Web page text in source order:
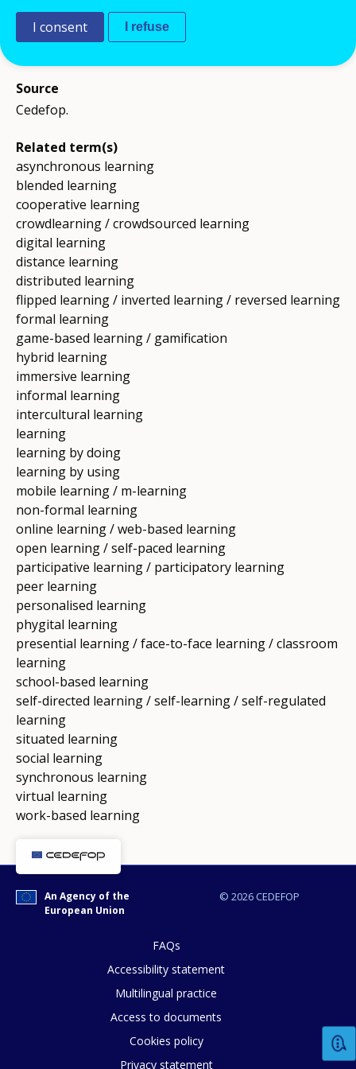
this term is close to, but not synonymous with:
Source
Cedefop.
Related term(s)
asynchronous learning
blended learning
cooperative learning
crowdlearning / crowdsourced learning
digital learning
distance learning
distributed learning
flipped learning / inverted learning / reversed learning
formal learning
game-based learning / gamification
hybrid learning
immersive learning
informal learning
intercultural learning
learning
learning by doing
learning by using
mobile learning / m-learning
non-formal learning
online learning / web-based learning
open learning / self-paced learning
participative learning / participatory learning
peer learning
personalised learning
phygital learning
presential learning / face-to-face learning / classroom
learning
school-based learning
self-directed learning / self-learning / self-regulated
learning
situated learning
social learning
synchronous learning
virtual learning
work-based learning
© 2026 CEDEFOP
An Agency of the
European Union
FAQs
Accessibility statement
Multilingual practice
Access to documents
Cookies policy
Privacy statement
I consent I refuse